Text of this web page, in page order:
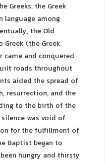
Greeks, the Greek
language among
the Old
(the Greek
came and conquered
roads throughout
aided the spread of
resurrection, and the
to the birth of the
silence was void of
for the fulfillment of
Baptist began to
hungry and thirsty